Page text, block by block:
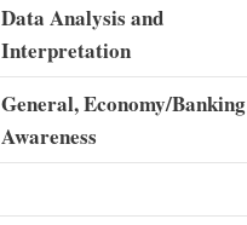
Data Analysis and
Interpretation
General, Economy/Banking
Awareness